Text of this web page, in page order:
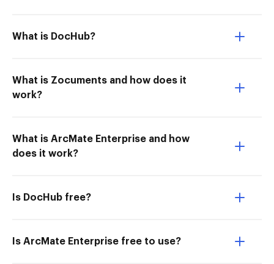
What is DocHub?
What is Zocuments and how does it
work?
What is ArcMate Enterprise and how
does it work?
Is DocHub free?
Is ArcMate Enterprise free to use?